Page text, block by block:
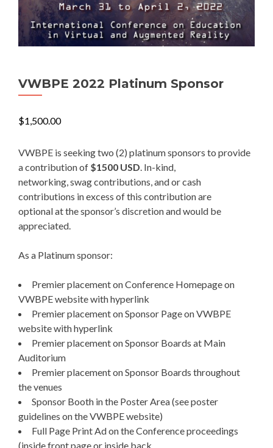
VWBPE 2022 Platinum Sponsor
$1,500.00
VWBPE is seeking two (2) platinum sponsors to provide
a contribution of $1500 USD. In-kind,
networking, swag contributions, and or cash
contributions in excess of this contribution are
optional at the sponsor’s discretion and would be
appreciated.
As a Platinum sponsor:
Premier placement on Conference Homepage on
VWBPE website with hyperlink
Premier placement on Sponsor Page on VWBPE
website with hyperlink
Premier placement on Sponsor Boards at Main
Auditorium
Premier placement on Sponsor Boards throughout
the venues
Sponsor Booth in the Poster Area (see poster
guidelines on the VWBPE website)
Full Page Print Ad on the Conference proceedings
(inside front page or inside back